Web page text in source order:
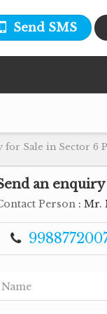
Send SMS
for Sale in Sector 6
an
Person : Mr.